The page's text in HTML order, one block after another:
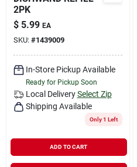
2PK
$ 5.99 EA
SKU: #1439009
In-Store Pickup Available
Ready for Pickup Soon
Local Delivery Select Zip
Shipping Available
Only 1 Left
ADD TO CART